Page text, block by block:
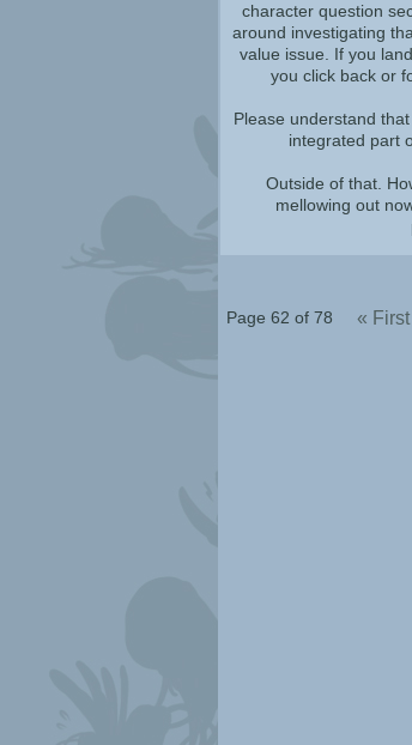
character question
around investigating
value issue. If you
you click back or
Please understand
integrated part
Outside of that.
mellowing out
Page 62 of 78 « First